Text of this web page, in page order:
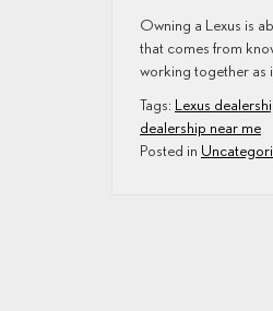
Owning a Lexus is
that comes from
working together as
Tags: Lexus
dealership near me
Posted in